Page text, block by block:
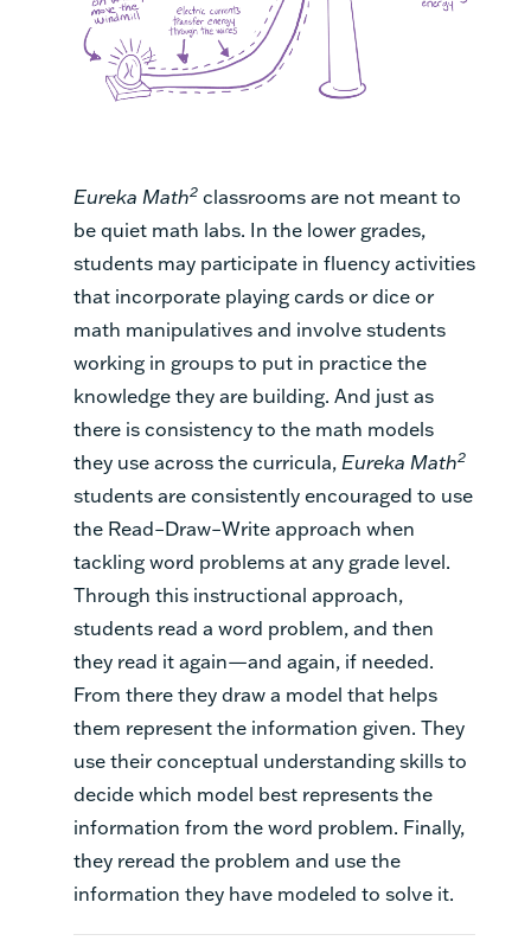
Eureka Math2 classrooms are not meant to
be quiet math labs. In the lower grades,
students may participate in fluency activities
that incorporate playing cards or dice or
math manipulatives and involve students
working in groups to put in practice the
knowledge they are building. And just as
there is consistency to the math models
they use across the curricula, Eureka Math2
students are consistently encouraged to use
the Read–Draw–Write approach when
tackling word problems at any grade level.
Through this instructional approach,
students read a word problem, and then
they read it again—and again, if needed.
From there they draw a model that helps
them represent the information given. They
use their conceptual understanding skills to
decide which model best represents the
information from the word problem. Finally,
they reread the problem and use the
information they have modeled to solve it.